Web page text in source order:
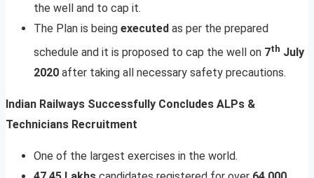
the well and to cap it.
The Plan is being executed as per the prepared
schedule and it is proposed to cap the well on 7th July
2020 after taking all necessary safety precautions.
Indian Railways Successfully Concludes ALPs &
Technicians Recruitment
One of the largest exercises in the world.